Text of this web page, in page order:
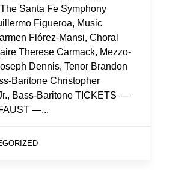
Santa Fe Symphony
Figueroa, Music
Flórez-Mansi, Choral
Therese Carmack, Mezzo-
Dennis, Tenor Brandon
Baritone Christopher
Bass-Baritone TICKETS —
—...